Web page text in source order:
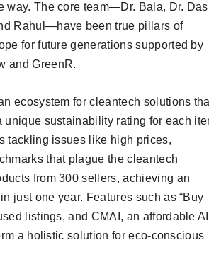
way. The core team—Dr. Bala, Dr.
Rahul—have been true pillars of
for future generations supported by
and GreenR.
ecosystem for cleantech solutions
sustainability rating for each
tackling issues like high prices,
that plague the cleantech
from 300 sellers, achieving an
just one year. Features such as “Buy
listings, and CMAI, an affordable AI
a holistic solution for eco-conscious